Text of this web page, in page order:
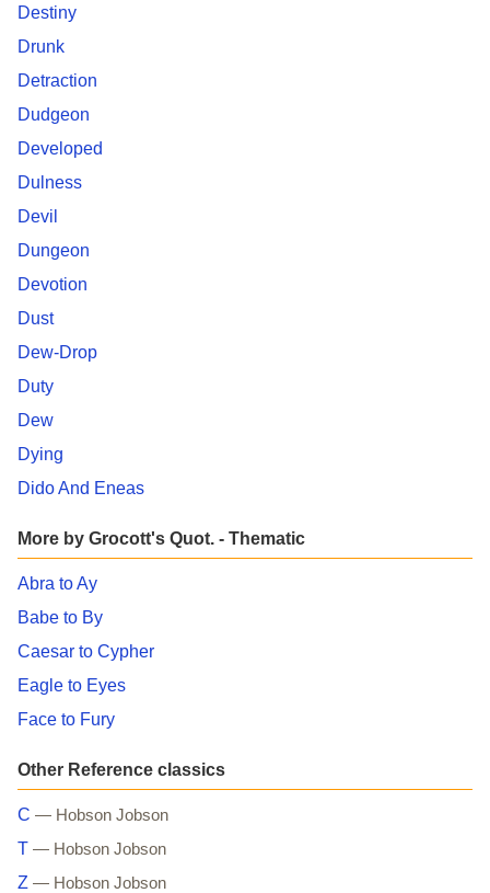
Destiny
Drunk
Detraction
Dudgeon
Developed
Dulness
Devil
Dungeon
Devotion
Dust
Dew-Drop
Duty
Dew
Dying
Dido And Eneas
More by Grocott's Quot. - Thematic
Abra to Ay
Babe to By
Caesar to Cypher
Eagle to Eyes
Face to Fury
Other Reference classics
C — Hobson Jobson
T — Hobson Jobson
Z — Hobson Jobson